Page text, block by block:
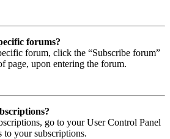
forums?
forum, click the “Subscribe forum”
page, upon entering the forum.
go to your User Control Panel
your subscriptions.